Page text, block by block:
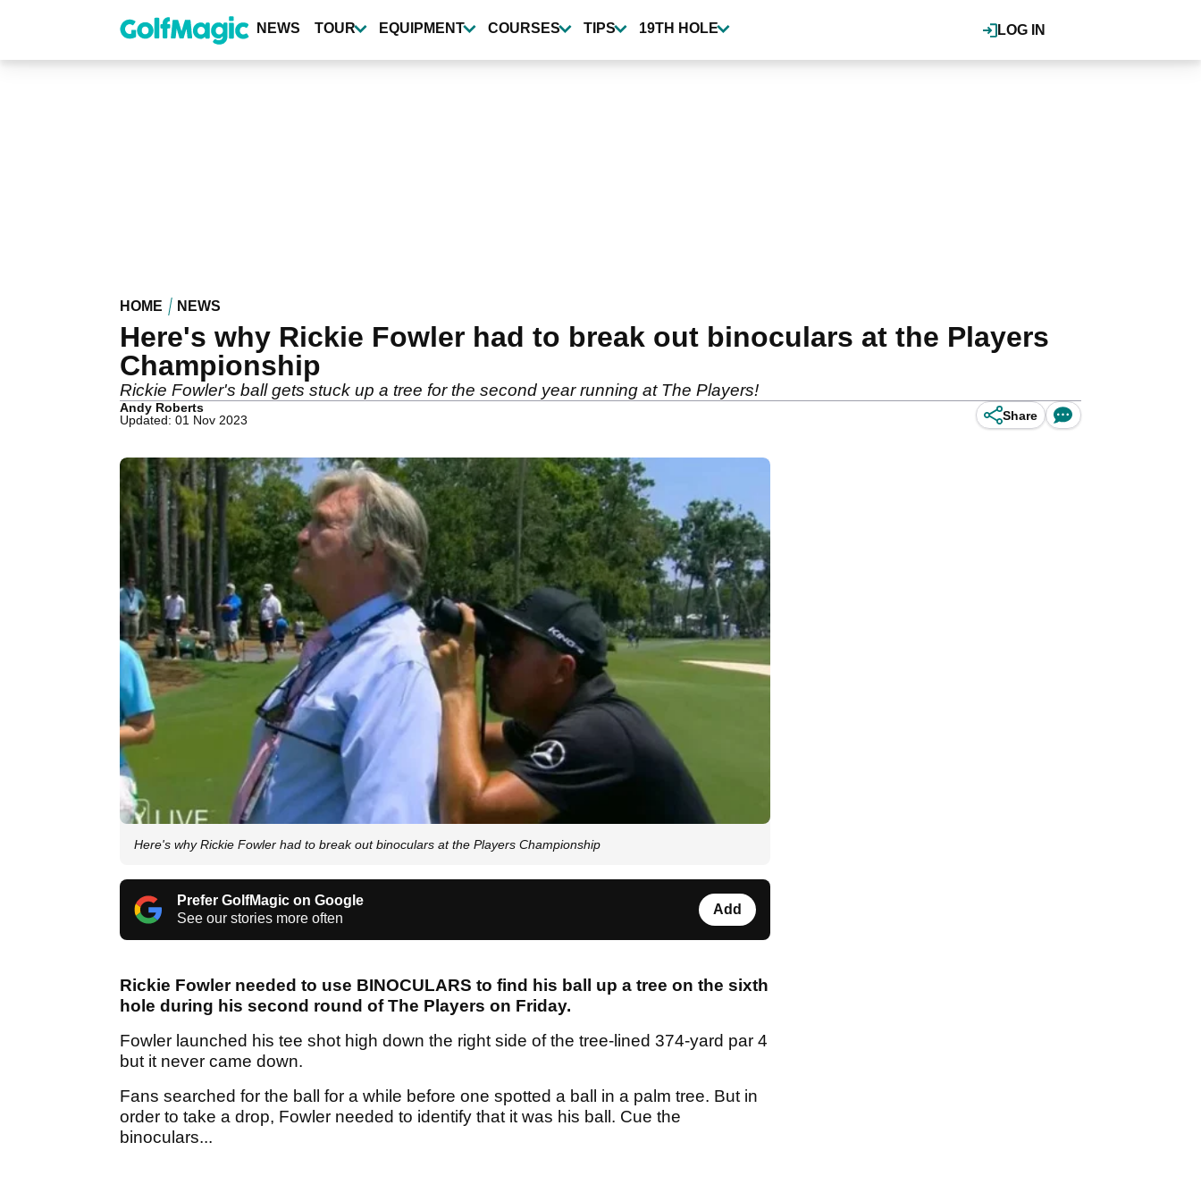
content
LOG IN
NEWS TOUR EQUIPMENT COURSES TIPS 19TH HOLE
HOME NEWS
Here's why Rickie Fowler had to break out binoculars at the Players
Championship
Rickie Fowler's ball gets stuck up a tree for the second year running at The Players!
Andy Roberts
Updated: 01 Nov 2023
Share
Here's why Rickie Fowler had to break out binoculars at the Players Championship
Prefer GolfMagic on Google
See our stories more often
Add
Rickie Fowler needed to use BINOCULARS to find his ball up a tree on the sixth
hole during his second round of The Players on Friday.
Fowler launched his tee shot high down the right side of the tree-lined 374-yard par 4
but it never came down.
Fans searched for the ball for a while before one spotted a ball in a palm tree. But in
order to take a drop, Fowler needed to identify that it was his ball. Cue the
binoculars...